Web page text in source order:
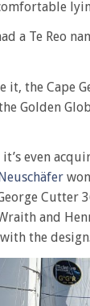
a Te Reo
it, the Cape
Golden
even
Cutter
and
the design.